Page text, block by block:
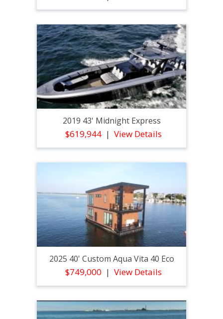
2019 43' Midnight Express
$619,944 View Details
2025 40' Custom Aqua Vita 40 Eco
$749,000 View Details